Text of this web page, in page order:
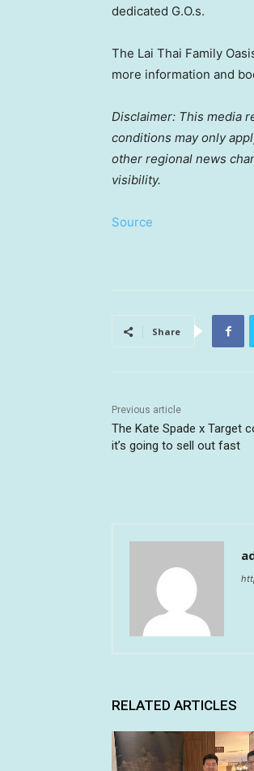
dedicated G.O.s.
The Lai Thai Family
more information and
Disclaimer: This media
conditions may only
other regional news
visibility.
Source
Share
Previous article
The Kate Spade x Target
it’s going to sell out fast
RELATED ARTICLES